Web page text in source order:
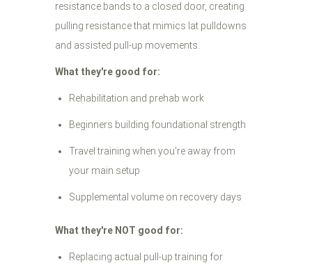
resistance bands to a closed door, creating
pulling resistance that mimics lat pulldowns
and assisted pull-up movements.
What they're good for:
Rehabilitation and prehab work
Beginners building foundational strength
Travel training when you're away from
your main setup
Supplemental volume on recovery days
What they're NOT good for:
Replacing actual pull-up training for